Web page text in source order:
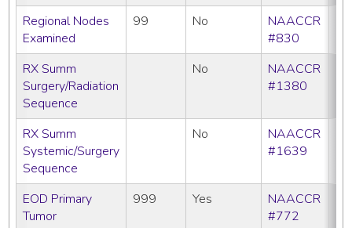
Regional Nodes
Examined
99 No
NAACCR
#830
RX Summ
Surgery/Radiation
Sequence
No
NAACCR
#1380
RX Summ
Systemic/Surgery
Sequence
No
NAACCR
#1639
EOD Primary
Tumor
999 Yes
NAACCR
#772